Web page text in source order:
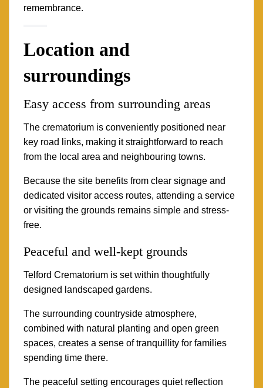
remembrance.
Location and
surroundings
Easy access from surrounding areas
The crematorium is conveniently positioned near
key road links, making it straightforward to reach
from the local area and neighbouring towns.
Because the site benefits from clear signage and
dedicated visitor access routes, attending a service
or visiting the grounds remains simple and stress-
free.
Peaceful and well-kept grounds
Telford Crematorium is set within thoughtfully
designed landscaped gardens.
The surrounding countryside atmosphere,
combined with natural planting and open green
spaces, creates a sense of tranquillity for families
spending time there.
The peaceful setting encourages quiet reflection